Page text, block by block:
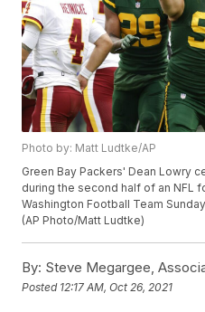
Photo by: Matt Ludtke/AP
Green Bay Packers' Dean Lowry
during the second half of an NFL
Washington Football Team
(AP Photo/Matt Ludtke)
By: Steve Megargee,
Posted 12:17 AM, Oct 26, 2021